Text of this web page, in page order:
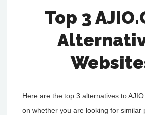
Top 3
Here are the top 3 alternatives to
on whether you are looking for similar